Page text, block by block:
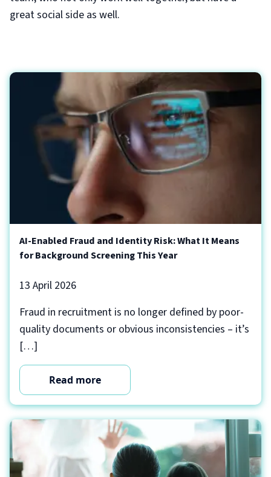
great social side as well.
AI-Enabled Fraud and Identity Risk: What It Means
for Background Screening This Year
13 April 2026
Fraud in recruitment is no longer defined by poor-
quality documents or obvious inconsistencies – it’s
[…]
Read more